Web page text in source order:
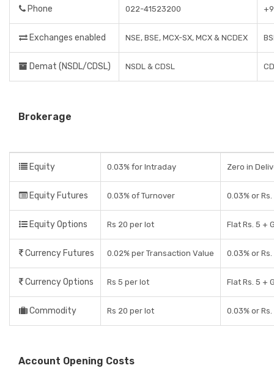
Phone 022-41523200
Exchanges enabled NSE, BSE, MCX-SX, MCX & NCDEX
Demat (NSDL/CDSL) NSDL & CDSL
Brokerage
Equity 0.03% for Intraday Zero in
Equity Futures 0.03% of Turnover 0.03% or
Equity Options Rs 20 per lot Flat Rs. 5 +
Currency Futures 0.02% per Transaction Value 0.03% or
Currency Options Rs 5 per lot Flat Rs. 5 +
Commodity Rs 20 per lot 0.03% or
Account Opening Costs